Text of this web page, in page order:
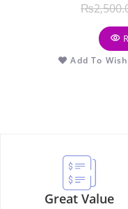
₨
Add To
Great Value